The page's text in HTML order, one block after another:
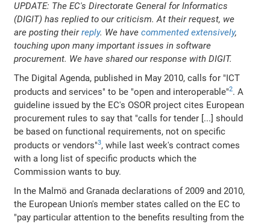
UPDATE: The EC's Directorate General for Informatics
(DIGIT) has replied to our criticism. At their request, we
are posting theirreply. We havecommented extensively,
touching upon many important issues in software
procurement. We have shared our response with DIGIT.
The Digital Agenda, published in May 2010, calls for "ICT
products and services" to be "open and interoperable"2. A
guideline issued by the EC's OSOR project cites European
procurement rules to say that "calls for tender [...] should
be based on functional requirements, not on specific
products or vendors"3, while last week's contract comes
with a long list of specific products which the
Commission wants to buy.
In the Malmö and Granada declarations of 2009 and 2010,
the European Union's member states called on the EC to
"pay particular attention to the benefits resulting from the